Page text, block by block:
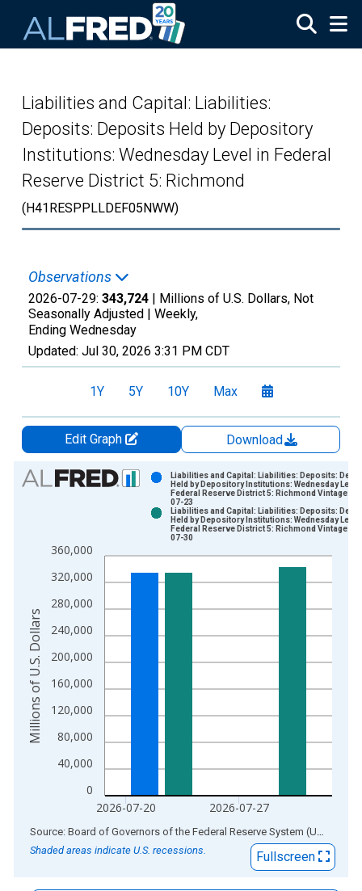
Liabilities and Capital: Liabilities:
Deposits: Deposits Held by Depository
Institutions: Wednesday Level in Federal
Reserve District 5: Richmond
(H41RESPPLLDEF05NWW)
Observations
2026-07-29: 343,724 | Millions of U.S. Dollars, Not
Seasonally Adjusted | Weekly,
Ending Wednesday
Updated: Jul 30, 2026 3:31 PM CDT
1Y 5Y 10Y Max
Edit Graph
Download
Chart
View as data table, Chart
The chart has 1 X axis displaying xAxis. Data ranges from
The chart has 2 Y axes displaying Millions of U.S. Dollars and
0
40,000
80,000
120,000
160,000
200,000
240,000
280,000
320,000
360,000
2026-07-20 2026-07-27
Liabilities and Capital: Liabilities: Deposits:
Held by Depository Institutions: Wednesday
Federal Reserve District 5: Richmond Vintage:
07-23
Liabilities and Capital: Liabilities: Deposits:
Held by Depository Institutions: Wednesday
Federal Reserve District 5: Richmond Vintage:
07-30
Millions of U.S. Dollars
End of interactive chart. Source: Board of Governors of the Federal Reserve System (US)
Shaded areas indicate U.S. recessions.
Fullscreen